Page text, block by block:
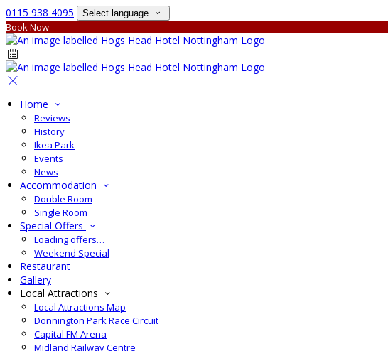
0115 938 4095 Select language
Book Now
Home
Reviews
History
Ikea Park
Events
News
Accommodation
Double Room
Single Room
Special Offers
Loading offers…
Weekend Special
Restaurant
Gallery
Local Attractions
Local Attractions Map
Donnington Park Race Circuit
Capital FM Arena
Midland Railway Centre